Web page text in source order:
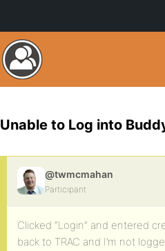
Unable to Log into
@twmcmahan
Participant
Clicked “Login” and entered
back to TRAC and I’m not